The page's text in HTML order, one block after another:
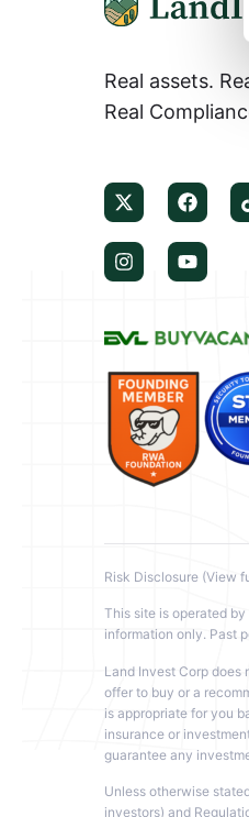
Real assets.
Real
Risk Disclosure (View
This site is operated
information only. Past
Land Invest Corp
offer to buy or a
is appropriate for you
insurance or
guarantee any
Unless otherwise
investors) and